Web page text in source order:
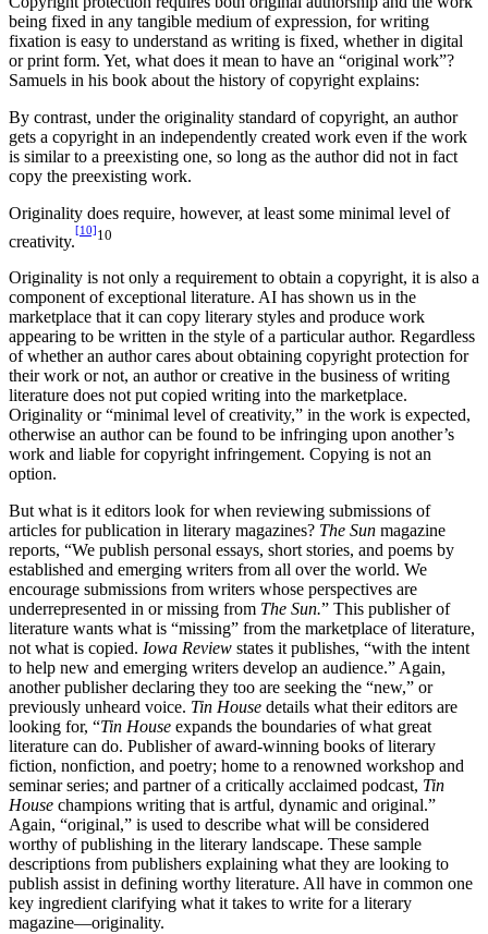
being fixed in any tangible medium of expression, for writing
fixation is easy to understand as writing is fixed, whether in digital
or print form. Yet, what does it mean to have an “original work”?
Samuels in his book about the history of copyright explains:
By contrast, under the originality standard of copyright, an author
gets a copyright in an independently created work even if the work
is similar to a preexisting one, so long as the author did not in fact
copy the preexisting work.
Originality does require, however, at least some minimal level of
creativity.
[10]10
Originality is not only a requirement to obtain a copyright, it is also a
component of exceptional literature. AI has shown us in the
marketplace that it can copy literary styles and produce work
appearing to be written in the style of a particular author. Regardless
of whether an author cares about obtaining copyright protection for
their work or not, an author or creative in the business of writing
literature does not put copied writing into the marketplace.
Originality or “minimal level of creativity,” in the work is expected,
otherwise an author can be found to be infringing upon another’s
work and liable for copyright infringement. Copying is not an
option.
But what is it editors look for when reviewing submissions of
articles for publication in literary magazines? The Sun magazine
reports, “We publish personal essays, short stories, and poems by
established and emerging writers from all over the world. We
encourage submissions from writers whose perspectives are
underrepresented in or missing from The Sun.” This publisher of
literature wants what is “missing” from the marketplace of literature,
not what is copied. Iowa Review states it publishes, “with the intent
to help new and emerging writers develop an audience.” Again,
another publisher declaring they too are seeking the “new,” or
previously unheard voice. Tin House details what their editors are
looking for, “Tin House expands the boundaries of what great
literature can do. Publisher of award-winning books of literary
fiction, nonfiction, and poetry; home to a renowned workshop and
seminar series; and partner of a critically acclaimed podcast, Tin
House champions writing that is artful, dynamic and original.”
Again, “original,” is used to describe what will be considered
worthy of publishing in the literary landscape. These sample
descriptions from publishers explaining what they are looking to
publish assist in defining worthy literature. All have in common one
key ingredient clarifying what it takes to write for a literary
magazine—originality.